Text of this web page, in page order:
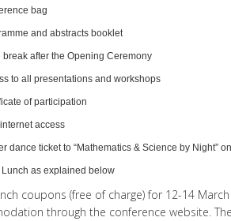
bag
and abstracts booklet
break after the Opening Ceremony
to all presentations and workshops
of participation
access
dance ticketto “Mathematics & Science by Night”
Lunch as explained below
coupons (free of charge) for 12-14
through the conference website.